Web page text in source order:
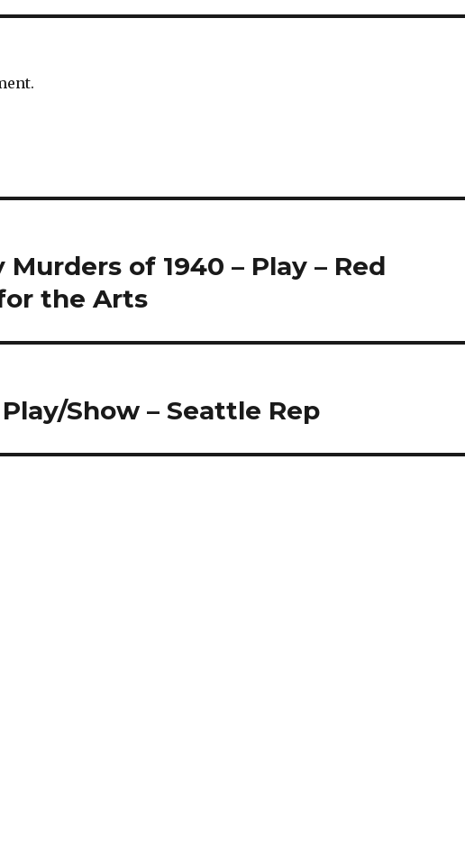
of 1940 – Play – Red
the Arts
Show – Seattle Rep